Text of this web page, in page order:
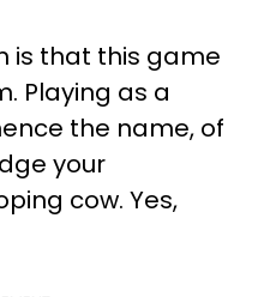
is that this game
Playing as a
the name, of
your
cow. Yes,